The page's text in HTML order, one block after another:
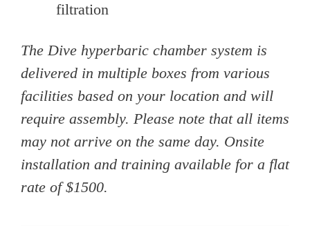
filtration
The Dive hyperbaric chamber system is
delivered in multiple boxes from various
facilities based on your location and will
require assembly. Please note that all items
may not arrive on the same day. Onsite
installation and training available for a flat
rate of $1500.